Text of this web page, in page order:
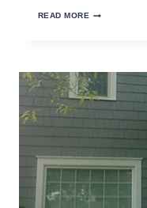
READ MORE BEFORE